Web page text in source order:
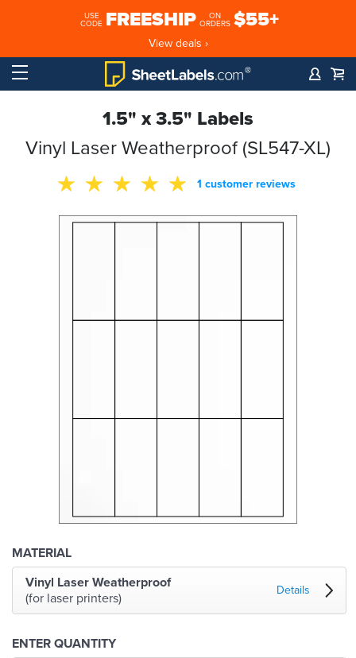
USE
CODE FREESHIP
ON
ORDERS $55+
View deals ›
1.5" x 3.5" Labels
Vinyl Laser Weatherproof (SL547-XL)
1 customer reviews
MATERIAL
Vinyl Laser Weatherproof
(for laser printers)
Details
ENTER QUANTITY